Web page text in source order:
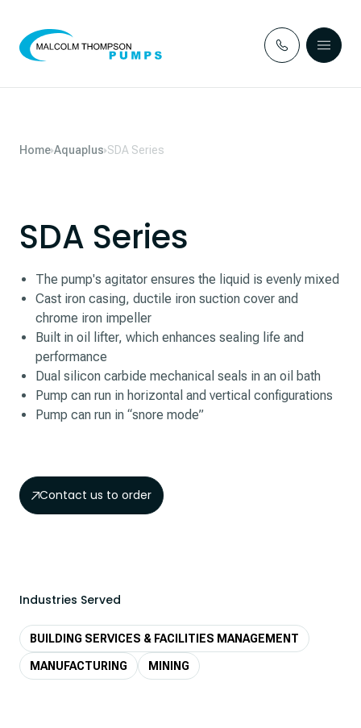
Home Aquaplus SDA Series
SDA Series
The pump's agitator ensures the liquid is evenly mixed
Cast iron casing, ductile iron suction cover and
chrome iron impeller
Built in oil lifter, which enhances sealing life and
performance
Dual silicon carbide mechanical seals in an oil bath
Pump can run in horizontal and vertical configurations
Pump can run in “snore mode”
Contact us to order
Industries Served
BUILDING SERVICES & FACILITIES MANAGEMENT
MANUFACTURING MINING